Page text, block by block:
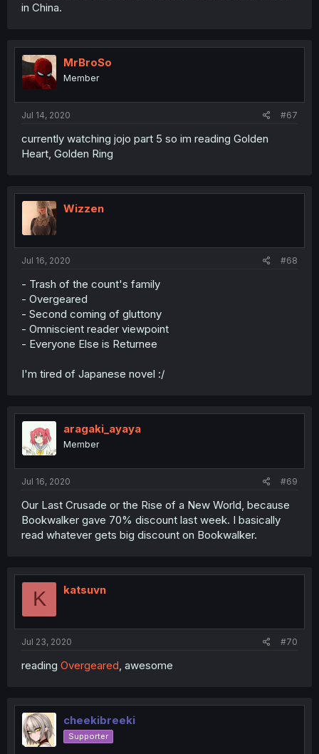
in China.
MrBroSo
Member
Jul 14, 2020 #67
currently watching jojo part 5 so im reading Golden
Heart, Golden Ring
Wizzen
Jul 16, 2020 #68
- Trash of the count's family
- Overgeared
- Second coming of gluttony
- Omniscient reader viewpoint
- Everyone Else is Returnee
I'm tired of Japanese novel :/
aragaki_ayaya
Member
Jul 16, 2020 #69
Our Last Crusade or the Rise of a New World, because
Bookwalker gave 70% discount last week. I basically
read whatever gets big discount on Bookwalker.
K katsuvn
Jul 23, 2020 #70
reading Overgeared, awesome
cheekibreeki
Supporter